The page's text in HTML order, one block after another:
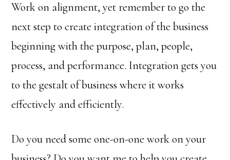
Work on alignment, yet remember to go the
next step to create integration of the business
beginning with the purpose, plan, people,
process, and performance. Integration gets you
to the gestalt of business where it works
effectively and efficiently.
Do you need some one-on-one work on your